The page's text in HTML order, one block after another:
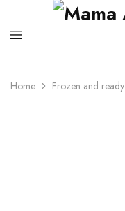
Home Frozen and